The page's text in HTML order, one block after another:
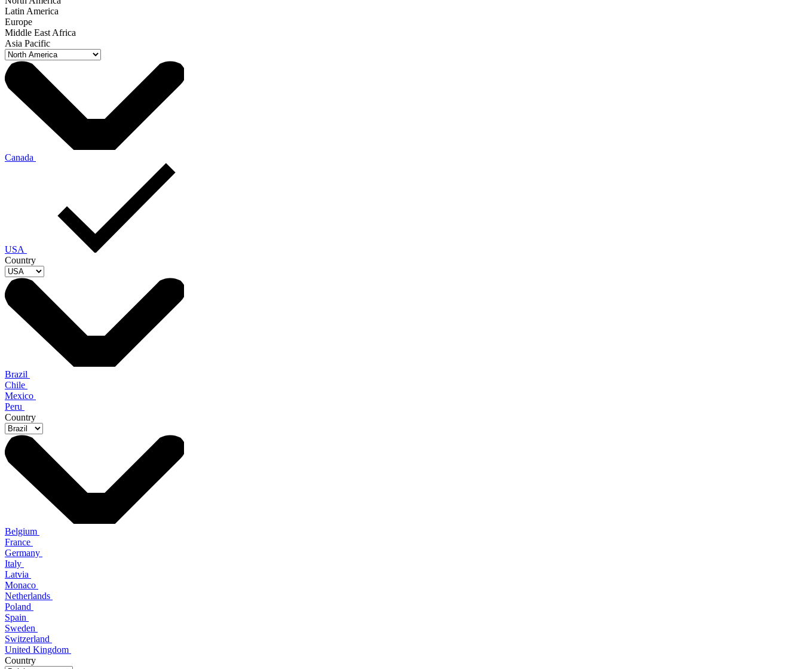
Latin America
Europe
Middle East Africa
Asia Pacific
Canada
USA
Country
Brazil
Chile
Mexico
Peru
Country
Belgium
France
Germany
Italy
Latvia
Monaco
Netherlands
Poland
Spain
Sweden
Switzerland
United Kingdom
Country